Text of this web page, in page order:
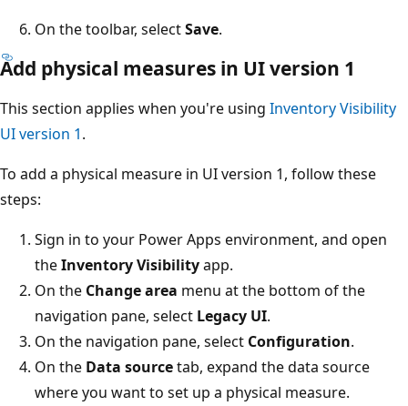
On the toolbar, selectSave.
Add physical measures in UI version 1
This section applies when you're using Inventory Visibility
UI version 1.
To add a physical measure in UI version 1, follow these
steps:
Sign in to your Power Apps environment, and open
theInventory Visibilityapp.
On the Change area menu at the bottom of the
navigation pane, select Legacy UI.
On the navigation pane, select Configuration.
On the Data sourcetab, expand the data source
where you want to set up a physical measure.